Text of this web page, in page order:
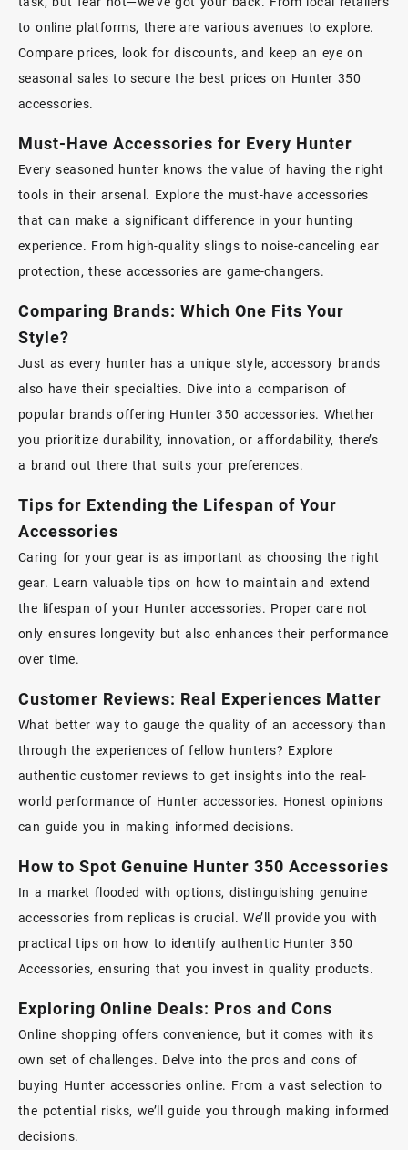
to online platforms, there are various avenues to explore.
Compare prices, look for discounts, and keep an eye on
seasonal sales to secure the best prices on Hunter 350
accessories.
Must-Have Accessories for Every Hunter
Every seasoned hunter knows the value of having the right
tools in their arsenal. Explore the must-have accessories
that can make a significant difference in your hunting
experience. From high-quality slings to noise-canceling ear
protection, these accessories are game-changers.
Comparing Brands: Which One Fits Your
Style?
Just as every hunter has a unique style, accessory brands
also have their specialties. Dive into a comparison of
popular brands offering Hunter 350 accessories. Whether
you prioritize durability, innovation, or affordability, there’s
a brand out there that suits your preferences.
Tips for Extending the Lifespan of Your
Accessories
Caring for your gear is as important as choosing the right
gear. Learn valuable tips on how to maintain and extend
the lifespan of your Hunter accessories. Proper care not
only ensures longevity but also enhances their performance
over time.
Customer Reviews: Real Experiences Matter
What better way to gauge the quality of an accessory than
through the experiences of fellow hunters? Explore
authentic customer reviews to get insights into the real-
world performance of Hunter accessories. Honest opinions
can guide you in making informed decisions.
How to Spot Genuine Hunter 350 Accessories
In a market flooded with options, distinguishing genuine
accessories from replicas is crucial. We’ll provide you with
practical tips on how to identify authentic Hunter 350
Accessories, ensuring that you invest in quality products.
Exploring Online Deals: Pros and Cons
Online shopping offers convenience, but it comes with its
own set of challenges. Delve into the pros and cons of
buying Hunter accessories online. From a vast selection to
the potential risks, we’ll guide you through making informed
decisions.